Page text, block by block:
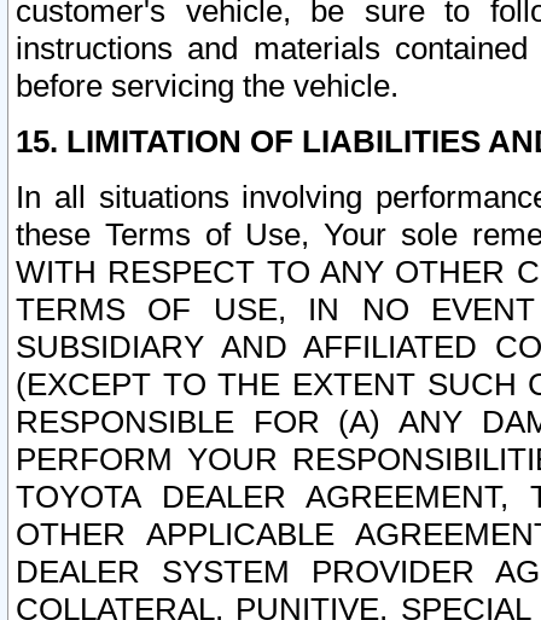
customer's vehicle, be sure to
instructions and materials
before servicing the vehicle.
15. LIMITATION OF LIABILITIES
In all situations involving
these Terms of Use, Your sole
WITH RESPECT TO ANY OTHER
TERMS OF USE, IN NO
SUBSIDIARY AND AFFILIATED
(EXCEPT TO THE EXTENT SUCH
RESPONSIBLE FOR (A) ANY
PERFORM YOUR
TOYOTA DEALER
OTHER APPLICABLE
DEALER SYSTEM PROVIDER
COLLATERAL, PUNITIVE,